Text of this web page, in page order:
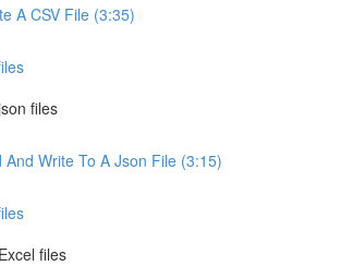
A CSV File (3:35)
files
And Write To A Json File (3:15)
files